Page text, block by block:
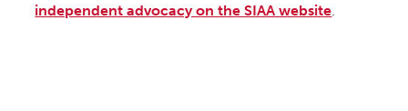
independent advocacy on the SIAA website